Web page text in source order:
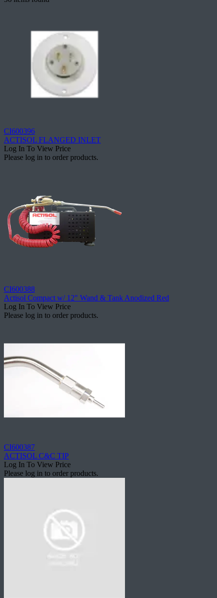
CI600396
ACTISOL FLANGED INLET
Log In To View Price
Please log in to order products.
CI600388
Actisol Compact w/ 12" Wand & Tank Anodized Red
Log In To View Price
Please log in to order products.
CI600387
ACTISOL C&C TIP
Log In To View Price
Please log in to order products.